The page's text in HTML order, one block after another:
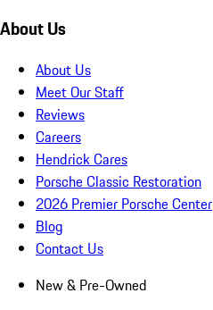
About Us
About Us
Meet Our Staff
Reviews
Careers
Hendrick Cares
Porsche Classic Restoration
2026 Premier Porsche Center
Blog
Contact Us
New & Pre-Owned